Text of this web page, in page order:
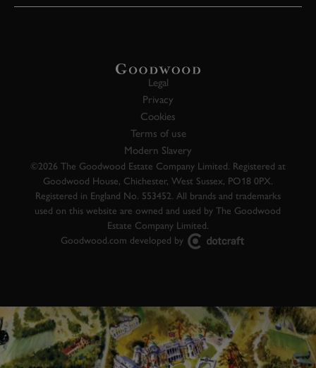
Legal
Privacy
Cookies
Terms of use
Modern Slavery
©2026 The Goodwood Estate Company Limited. Registered at
Goodwood House, Chichester, West Sussex, PO18 0PX.
Registered in England No. 553452. All brands and trademarks
used on this website are owned and used by The Goodwood
Estate Company Limited.
Goodwood.com developed by